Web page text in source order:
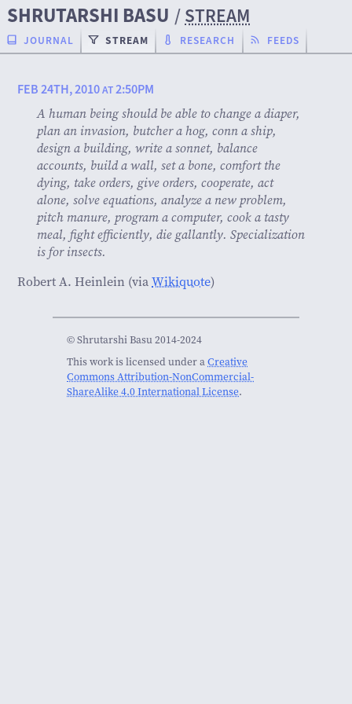
SHRUTARSHI BASU /STREAM
JOURNAL STREAM RESEARCH FEEDS
FEB 24TH, 2010AT2:50PM
A human being should be able to change a diaper,
plan an invasion, butcher a hog, conn a ship,
design a building, write a sonnet, balance
accounts, build a wall, set a bone, comfort the
dying, take orders, give orders, cooperate, act
alone, solve equations, analyze a new problem,
pitch manure, program a computer, cook a tasty
meal, fight efficiently, die gallantly. Specialization
is for insects.
Robert A. Heinlein (viaWikiquote)
© Shrutarshi Basu 2014-2024
This work is licensed under aCreative
Commons Attribution-NonCommercial-
ShareAlike 4.0 International License.